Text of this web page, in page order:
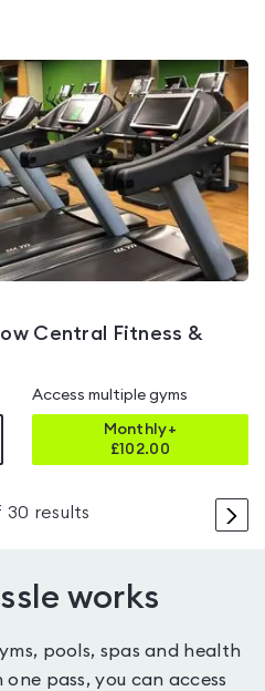
Central Fitness &
Access multiple gyms
Monthly+
£102.00
>
30 results
works
pools, spas and health
pass, you can access